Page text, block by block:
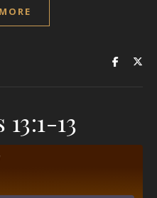
13